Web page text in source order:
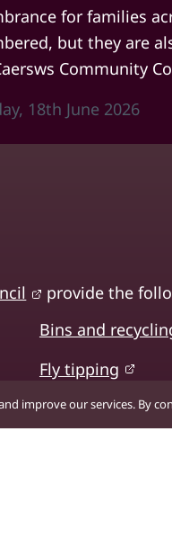
for families
but they are
Community
18th June 2026
provide the
Bins and
Fly tipping
Planning and
building control
improve our services. By